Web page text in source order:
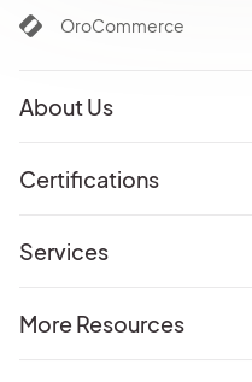
OroCommerce
About Us
Certifications
Services
More Resources